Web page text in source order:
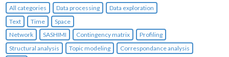
All categories Data processing
Data exploration
Text
Time
Space
Network
SASHIMI Contingency matrix
Profiling
Structural analysis
Topic modeling
Correspondance analysis